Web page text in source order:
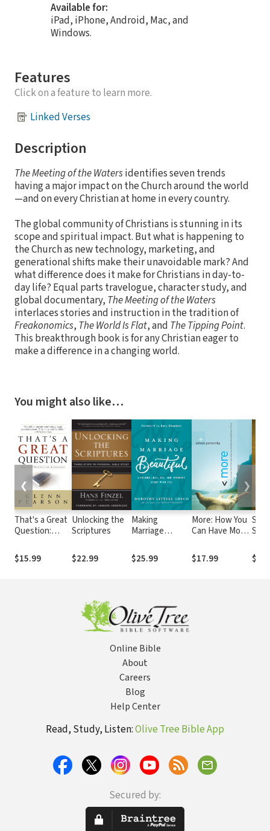
Available for:
iPad, iPhone, Android, Mac, and
Windows.
Features
Click on a feature to learn more.
Linked Verses
Description
The Meeting of the Watersidentifies seven trends
having a major impact on the Church around the world
—and on every Christian at home in every country.
The global community of Christians is stunning in its
scope and spiritual impact. But what is happening to
the Church as new technology, marketing, and
generational shifts make their unavoidable mark? And
what difference does it make for Christians in day-to-
day life? Equal parts travelogue, character study, and
global documentary, The Meeting of the Waters
interlaces stories and instruction in the tradition of
Freakonomics, The World Is Flat, and The Tipping Point.
This breakthrough book is for any Christian eager to
make a difference in a changing world.
You might also like…
That's a Great
Question:
When Your
Faith Is
$15.99
Unlocking the
Scriptures
$22.99
Making
Marriage
Lifelong Love,
Joy, and
$25.99
More: How You
Can Have More
When You
Already Have
$17.99
❮ ❯
Online Bible
About
Careers
Blog
Help Center
Read, Study, Listen:Olive Tree Bible App
Secured by: